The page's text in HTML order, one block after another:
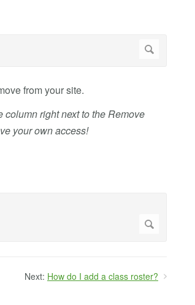
from your site.
column right next to the Remove
your own access!
Next: How do I add a class roster?